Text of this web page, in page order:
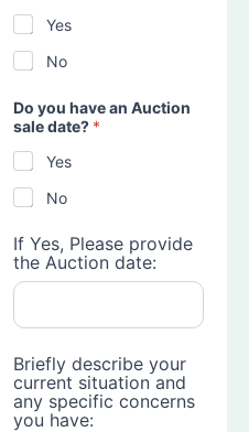
Yes
No
Do you have an Auction
sale date? *
Yes
No
If Yes, Please provide
the Auction date:
Briefly describe your
current situation and
any specific concerns
you have: